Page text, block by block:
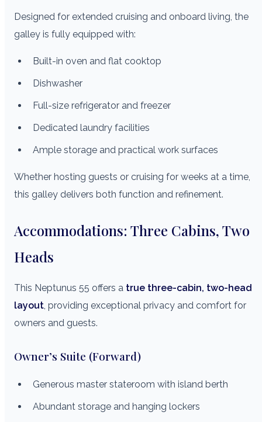
Designed for extended cruising and onboard living, the
galley is fully equipped with:
Built-in oven and flat cooktop
Dishwasher
Full-size refrigerator and freezer
Dedicated laundry facilities
Ample storage and practical work surfaces
Whether hosting guests or cruising for weeks at a time,
this galley delivers both function and refinement.
Accommodations: Three Cabins, Two
Heads
This Neptunus 55 offers a true three-cabin, two-head
layout , providing exceptional privacy and comfort for
owners and guests.
Owner’s Suite (Forward)
Generous master stateroom with island berth
Abundant storage and hanging lockers